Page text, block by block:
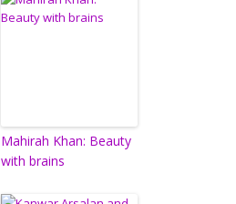
Mahirah Khan: Beauty
with brains